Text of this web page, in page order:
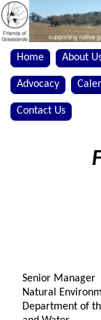
Home About
Advocacy
Contact Us
Senior Manager
Natural
Department of